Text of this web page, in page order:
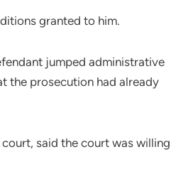
granted to him.
jumped administrative
the prosecution had already
said the court was willing